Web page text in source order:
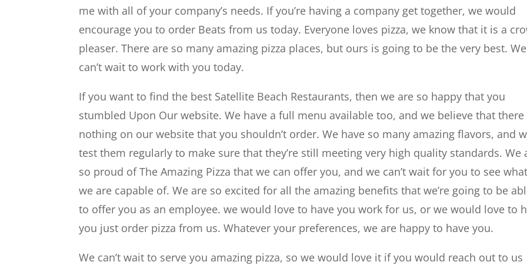
me with all of your company’s needs. If you’re having a company get together, we would
encourage you to order Beats from us today. Everyone loves pizza, we know that it is a
pleaser. There are so many amazing pizza places, but ours is going to be the very best. We
can’t wait to work with you today.
If you want to find the best Satellite Beach Restaurants, then we are so happy that you
stumbled Upon Our website. We have a full menu available too, and we believe that there
nothing on our website that you shouldn’t order. We have so many amazing flavors, and
test them regularly to make sure that they’re still meeting very high quality standards. We
so proud of The Amazing Pizza that we can offer you, and we can’t wait for you to see what
we are capable of. We are so excited for all the amazing benefits that we’re going to be
to offer you as an employee. we would love to have you work for us, or we would love to
you just order pizza from us. Whatever your preferences, we are happy to have you.
We can’t wait to serve you amazing pizza, so we would love it if you would reach out to us